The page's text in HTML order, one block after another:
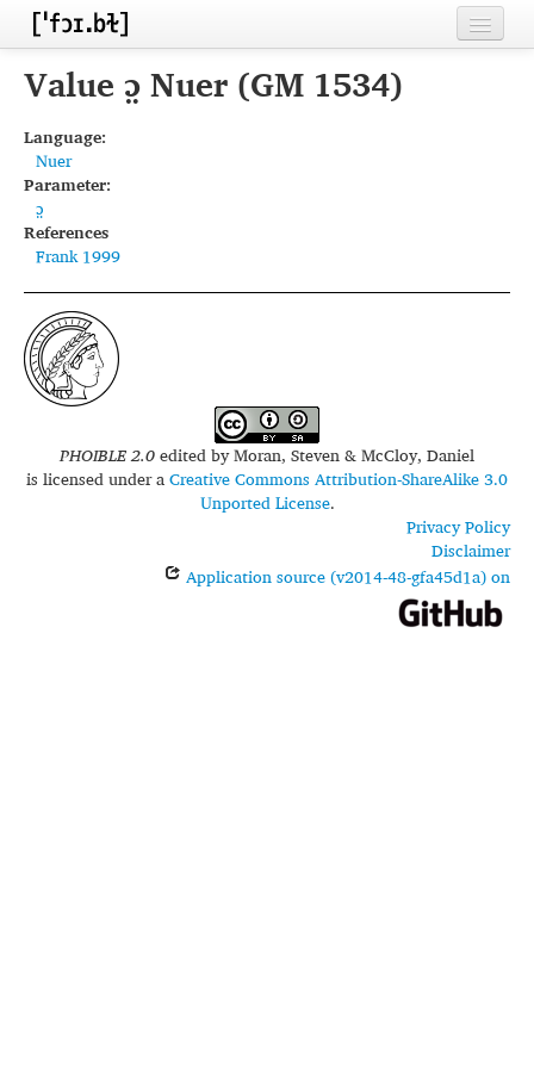
Home
Inventories
Languages
Segments
Sources
Conventions
FAQ
Value ɔ̤ Nuer (GM 1534)
Language:
Nuer
Parameter:
ɔ̤
References
Frank 1999
PHOIBLE 2.0edited byMoran, Steven & McCloy, Daniel
is licensed under aCreative Commons Attribution-ShareAlike 3.0
Unported License.
Privacy Policy
Disclaimer
Application source (v2014-48-gfa45d1a) on